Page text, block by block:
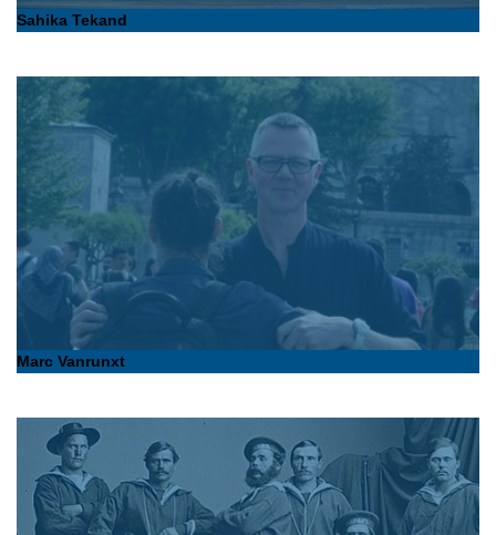
Sahika Tekand
Marc Vanrunxt